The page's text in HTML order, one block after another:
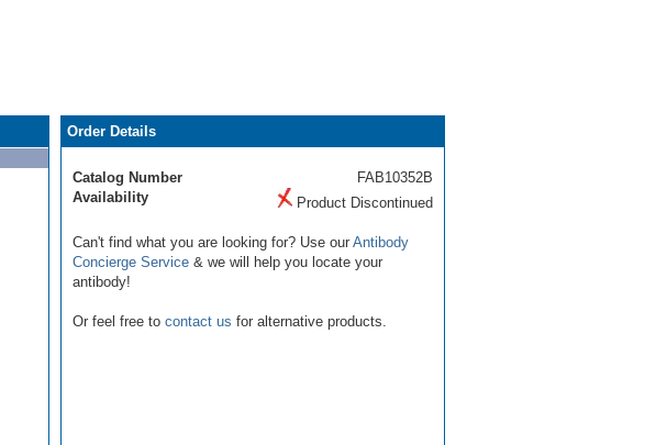
Order Details
Catalog Number
FAB10352B
Availability
Product Discontinued
Can't find what you are looking for? Use our Antibody
Concierge Service & we will help you locate your
antibody!
Or feel free to contact us for alternative products.